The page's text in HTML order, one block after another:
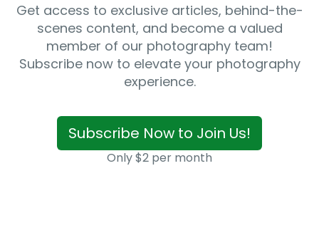
Get access to exclusive articles, behind-the-
scenes content, and become a valued
member of our photography team!
Subscribe now to elevate your photography
experience.
Subscribe Now to Join Us!
Only $2 per month